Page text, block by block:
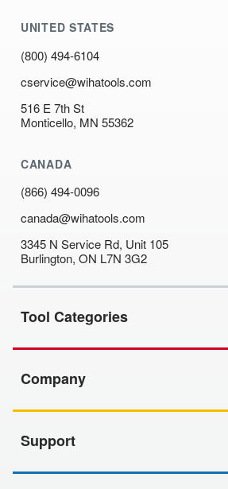
UNITED STATES
(800) 494-6104
cservice@wihatools.com
516 E 7th St
Monticello, MN 55362
CANADA
(866) 494-0096
canada@wihatools.com
3345 N Service Rd, Unit 105
Burlington, ON L7N 3G2
Tool Categories
Company
Support